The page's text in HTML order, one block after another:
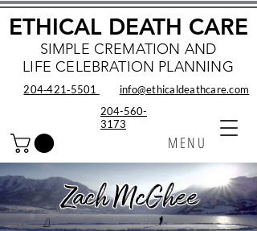
SIMPLE CREMATION AND
LIFE CELEBRATION PLANNING
MENU
ETHICAL DEATH CARE
info@ethicaldeathcare.com
204‑421‑5501
204-560-
3173
Zach McGhee